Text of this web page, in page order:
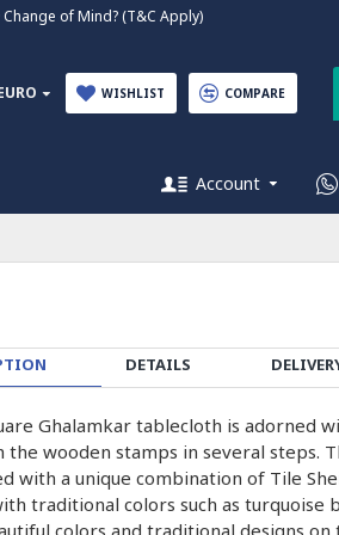
of Mind? (T&C Apply)
WISHLIST COMPARE
Account
DETAILS
Ghalamkar tablecloth is adorned
the wooden stamps in several steps.
with a unique combination of Tile
traditional colors such as turquoise
colors and traditional designs